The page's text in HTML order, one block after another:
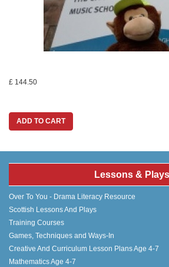
£ 144.50
ADD TO CART
Lessons & Plays
Over To You - Drama Literacy Resource
Scottish Lessons And Plays
Training Courses
Games, Techniques and Ways-In
Creative And Curriculum Lesson Plans Age 4-7
Mathematics Age 4-7